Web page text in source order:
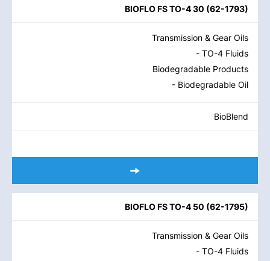
BIOFLO FS TO-4 30 (62-1793)
Transmission & Gear Oils
- TO-4 Fluids
Biodegradable Products
- Biodegradable Oil
BioBlend
BIOFLO FS TO-4 50 (62-1795)
Transmission & Gear Oils
- TO-4 Fluids